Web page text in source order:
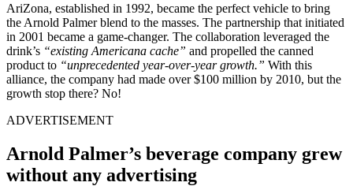
AriZona, established in 1992, became the perfect vehicle to bring
the Arnold Palmer blend to the masses. The partnership that initiated
in 2001 became a game-changer. The collaboration leveraged the
drink’s “existing Americana cache” and propelled the canned
product to “unprecedented year-over-year growth.” With this
alliance, the company had made over $100 million by 2010, but the
growth stop there? No!
ADVERTISEMENT
Arnold Palmer’s beverage company grew
without any advertising